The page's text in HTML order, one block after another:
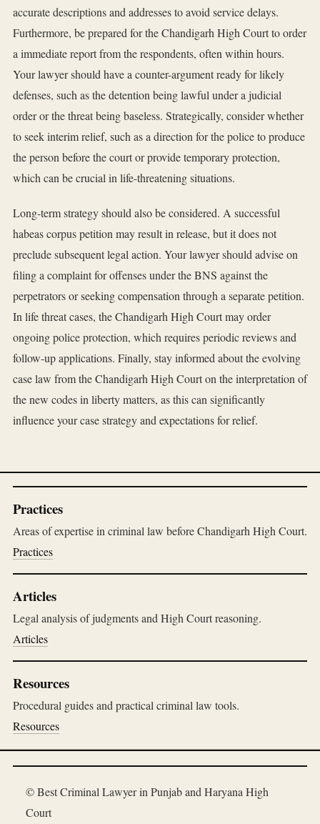
accurate descriptions and addresses to avoid service delays.
Furthermore, be prepared for the Chandigarh High Court to order
a immediate report from the respondents, often within hours.
Your lawyer should have a counter-argument ready for likely
defenses, such as the detention being lawful under a judicial
order or the threat being baseless. Strategically, consider whether
to seek interim relief, such as a direction for the police to produce
the person before the court or provide temporary protection,
which can be crucial in life-threatening situations.
Long-term strategy should also be considered. A successful
habeas corpus petition may result in release, but it does not
preclude subsequent legal action. Your lawyer should advise on
filing a complaint for offenses under the BNS against the
perpetrators or seeking compensation through a separate petition.
In life threat cases, the Chandigarh High Court may order
ongoing police protection, which requires periodic reviews and
follow-up applications. Finally, stay informed about the evolving
case law from the Chandigarh High Court on the interpretation of
the new codes in liberty matters, as this can significantly
influence your case strategy and expectations for relief.
Practices
Areas of expertise in criminal law before Chandigarh High Court.
Practices
Articles
Legal analysis of judgments and High Court reasoning.
Articles
Resources
Procedural guides and practical criminal law tools.
Resources
© Best Criminal Lawyer in Punjab and Haryana High
Court